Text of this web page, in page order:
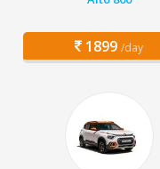
1899 /day